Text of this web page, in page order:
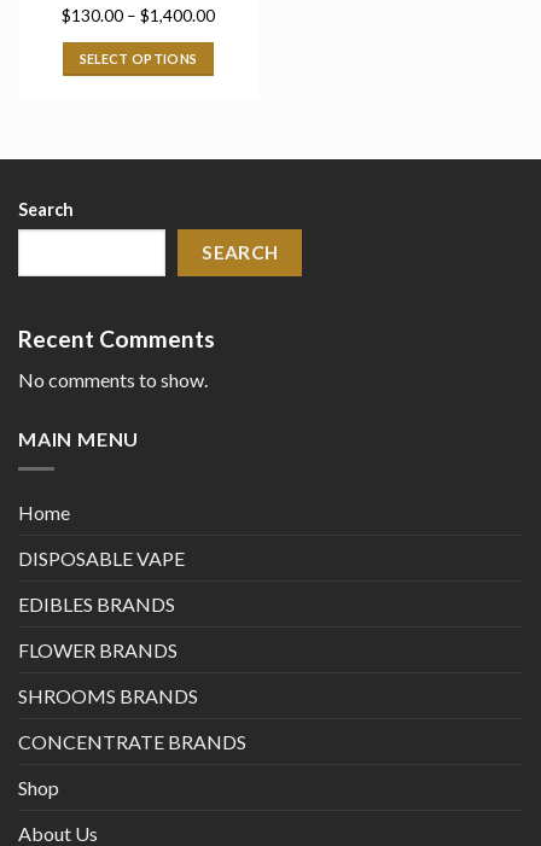
$130.00 – $1,400.00Price
SELECT OPTIONS
Search
SEARCH
Recent Comments
No comments to show.
MAIN MENU
Home
DISPOSABLE VAPE
EDIBLES BRANDS
FLOWER BRANDS
SHROOMS BRANDS
CONCENTRATE BRANDS
Shop
About Us